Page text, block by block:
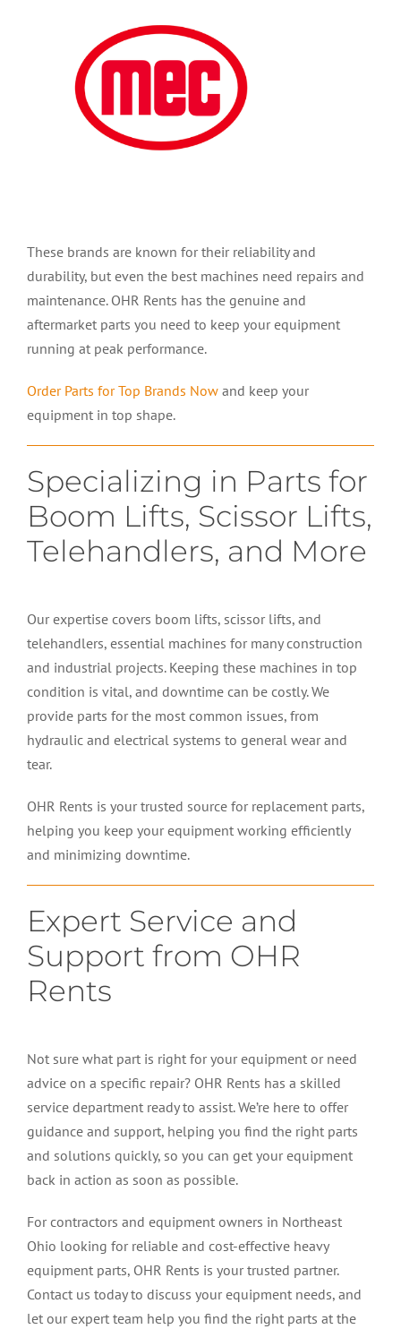
These brands are known for their reliability and
durability, but even the best machines need repairs and
maintenance. OHR Rents has the genuine and
aftermarket parts you need to keep your equipment
running at peak performance.
Order Parts for Top Brands Nowand keep your
equipment in top shape.
Specializing in Parts for
Boom Lifts, Scissor Lifts,
Telehandlers, and More
Our expertise covers boom lifts, scissor lifts, and
telehandlers, essential machines for many construction
and industrial projects. Keeping these machines in top
condition is vital, and downtime can be costly. We
provide parts for the most common issues, from
hydraulic and electrical systems to general wear and
tear.
OHR Rents is your trusted source for replacement parts,
helping you keep your equipment working efficiently
and minimizing downtime.
Expert Service and
Support from OHR
Rents
Not sure what part is right for your equipment or need
advice on a specific repair? OHR Rents has a skilled
service department ready to assist. We’re here to offer
guidance and support, helping you find the right parts
and solutions quickly, so you can get your equipment
back in action as soon as possible.
For contractors and equipment owners in Northeast
Ohio looking for reliable and cost-effective heavy
equipment parts, OHR Rents is your trusted partner.
Contact us today to discuss your equipment needs, and
let our expert team help you find the right parts at the